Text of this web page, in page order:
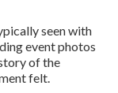
seen with
event photos
of the
felt.